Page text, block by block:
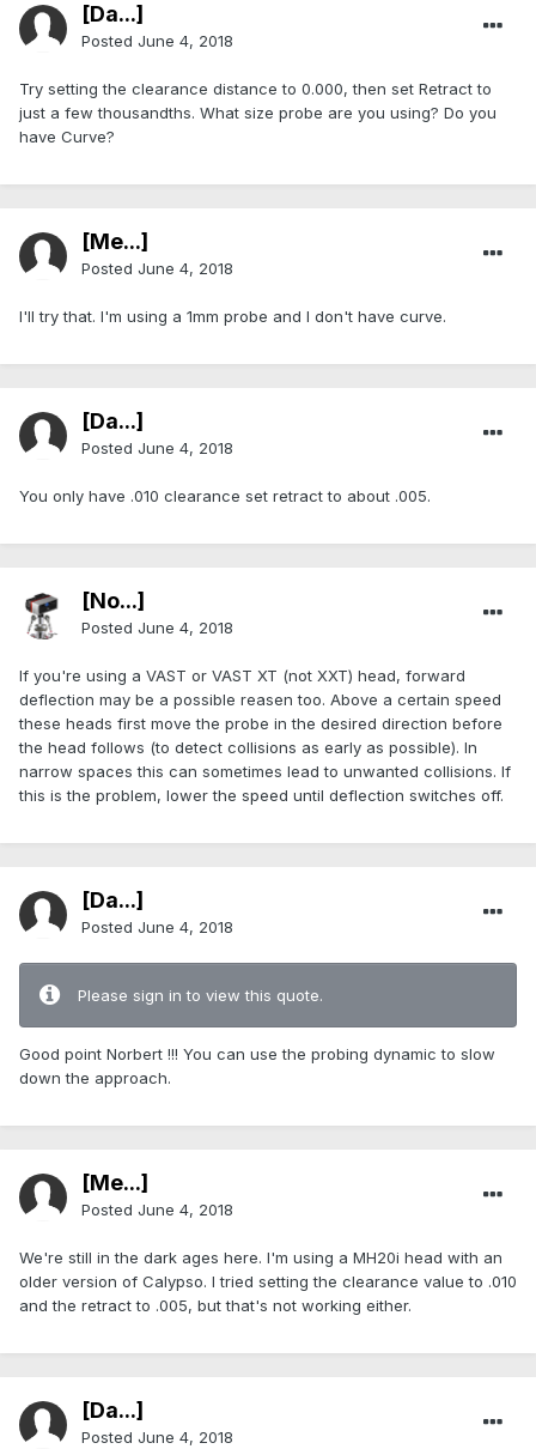
[Da...]
Posted June 4, 2018
Try setting the clearance distance to 0.000, then set Retract to
just a few thousandths. What size probe are you using? Do you
have Curve?
[Me...]
Posted June 4, 2018
I'll try that. I'm using a 1mm probe and I don't have curve.
[Da...]
Posted June 4, 2018
You only have .010 clearance set retract to about .005.
[No...]
Posted June 4, 2018
If you're using a VAST or VAST XT (not XXT) head, forward
deflection may be a possible reasen too. Above a certain speed
these heads first move the probe in the desired direction before
the head follows (to detect collisions as early as possible). In
narrow spaces this can sometimes lead to unwanted collisions. If
this is the problem, lower the speed until deflection switches off.
[Da...]
Posted June 4, 2018
Please sign in to view this quote.
Good point Norbert !!! You can use the probing dynamic to slow
down the approach.
[Me...]
Posted June 4, 2018
We're still in the dark ages here. I'm using a MH20i head with an
older version of Calypso. I tried setting the clearance value to .010
and the retract to .005, but that's not working either.
[Da...]
Posted June 4, 2018